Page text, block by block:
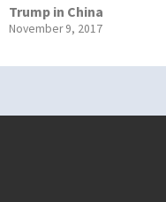
Trump in China
November 9, 2017